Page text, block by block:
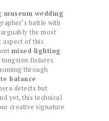
museum wedding
battle with
the most
aspect of this
mixed lighting
tungsten fixtures
through
balance
detects but
yet, this technical
creative signature